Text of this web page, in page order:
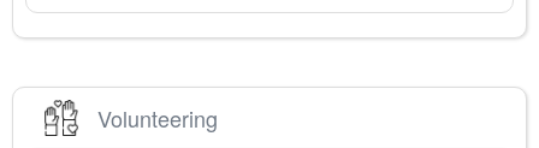
Volunteering